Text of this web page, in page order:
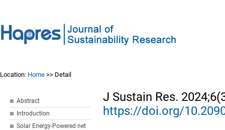
Location: Home >> Detail
Abstract
Introduction
Solar Energy-Powered net
J Sustain Res.
https://doi.org/